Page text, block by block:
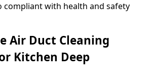
compliant with health and safety
Air Duct Cleaning
Kitchen Deep